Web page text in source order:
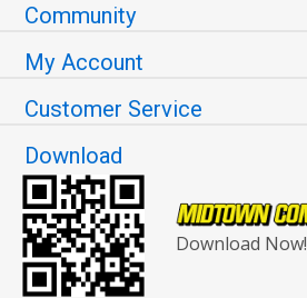
Community
My Account
Customer Service
Download
Download Now!